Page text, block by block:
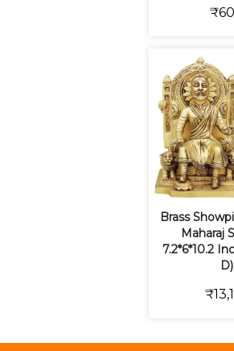
Brass
Maharaj
7.2*6*10.2
D)